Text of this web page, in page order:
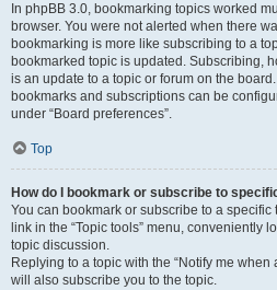
In phpBB 3.0, bookmarking topics worked
browser. You were not alerted when there
bookmarking is more like subscribing to a
bookmarked topic is updated. Subscribing,
is an update to a topic or forum on the
bookmarks and subscriptions can be
under “Board preferences”.
Top
How do I bookmark or subscribe to
You can bookmark or subscribe to a
link in the “Topic tools” menu, conveniently
topic discussion.
Replying to a topic with the “Notify me when
will also subscribe you to the topic.